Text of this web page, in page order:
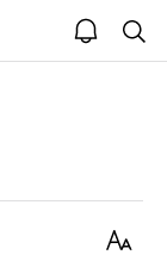
open
notice
Text